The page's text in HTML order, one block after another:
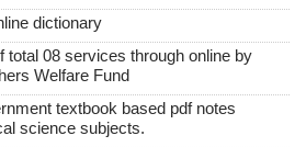
dictionary
total 08 services through online by
Welfare Fund
textbook based pdf notes
science subjects.